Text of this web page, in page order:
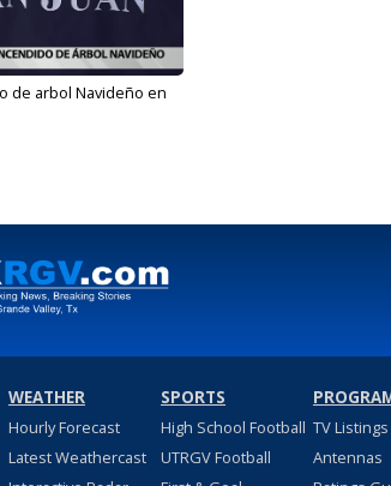
de arbol Navideño en
WEATHER
Hourly Forecast
Latest Weathercast
SPORTS
High School Football
UTRGV Football
TV Listings
Antennas